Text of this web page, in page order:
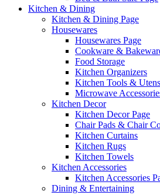
Kitchen & Dining
Kitchen & Dining Page
Housewares
Housewares Page
Cookware &
Food Storage
Kitchen Organizers
Kitchen Tools &
Microwave
Kitchen Decor
Kitchen Decor Page
Chair Pads & Chair
Kitchen Curtains
Kitchen Rugs
Kitchen Towels
Kitchen Accessories
Kitchen Accessories
Dining & Entertaining